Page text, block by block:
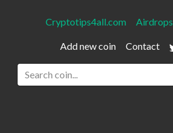
Cryptotips4all.com Airdrops
Add new coin Contact